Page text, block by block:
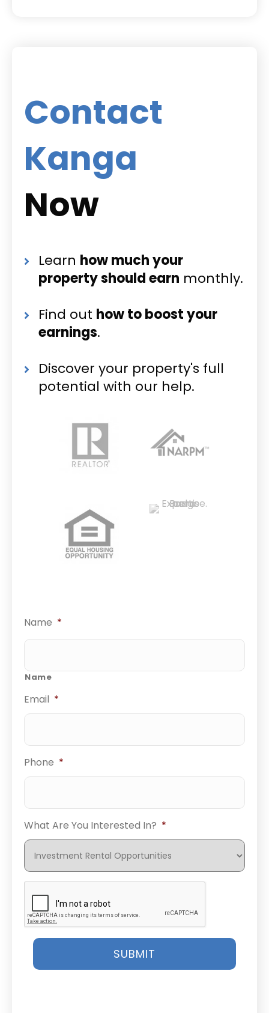
Contact
Kanga
Now
Learn how much your
property should earn monthly.
Find out how to boost your
earnings.
Discover your property's full
potential with our help.
Name *
Name
Email *
Phone *
What Are You Interested In? *